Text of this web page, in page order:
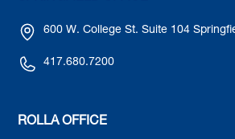
600 W. College St. Suite 104
417.680.7200
ROLLA OFFICE